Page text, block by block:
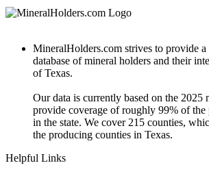
MineralHolders.com strives to provide a
database of mineral holders and their
of Texas.
Our data is currently based on the 2025
provide coverage of roughly 99% of the
in the state. We cover 215 counties,
the producing counties in Texas.
Helpful Links